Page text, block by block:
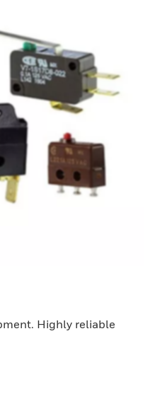
Highly reliable